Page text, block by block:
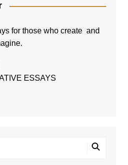
for those who create and
ESSAYS